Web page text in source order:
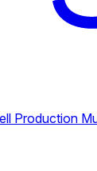
Production